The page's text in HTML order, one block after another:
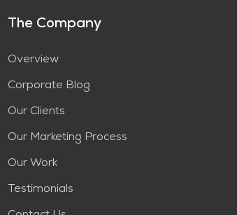
The Company
Overview
Corporate Blog
Our Clients
Our Marketing Process
Our Work
Testimonials